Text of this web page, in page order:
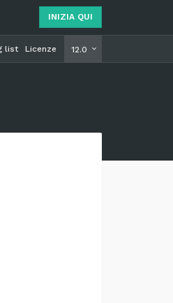
INIZIA QUI
12.0
list Licenze